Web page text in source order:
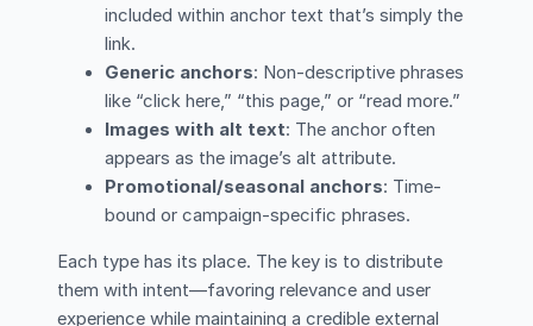
included within anchor text that’s simply the
link.
Generic anchors: Non-descriptive phrases
like “click here,” “this page,” or “read more.”
Images with alt text: The anchor often
appears as the image’s alt attribute.
Promotional/seasonal anchors: Time-
bound or campaign-specific phrases.
Each type has its place. The key is to distribute
them with intent—favoring relevance and user
experience while maintaining a credible external